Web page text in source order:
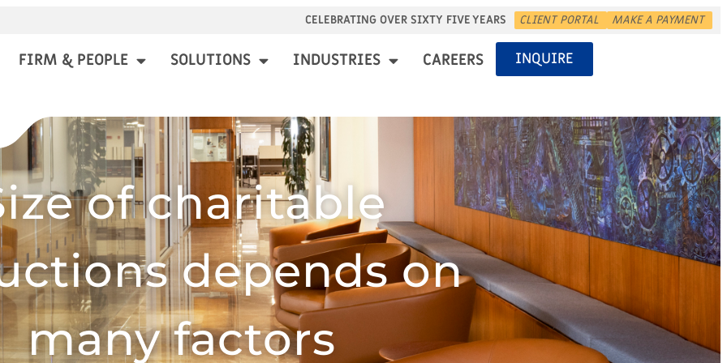
CELEBRATING OVER SIXTY FIVE YEARS CLIENT PORTAL MAKE A PAYMENT
FIRM & PEOPLE SOLUTIONS INDUSTRIES CAREERS INQUIRE
of charitable
depends on
many factors